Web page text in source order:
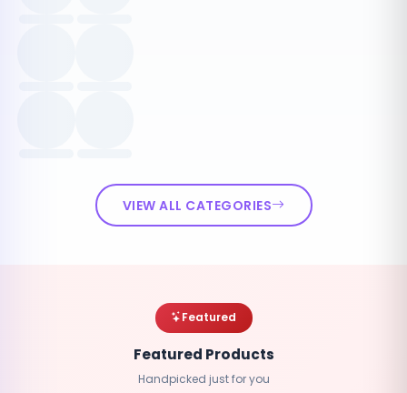
VIEW ALL CATEGORIES
Featured
Featured Products
Handpicked just for you